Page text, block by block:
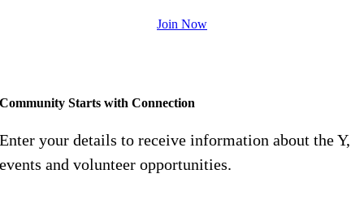
Join Now
Community Starts with Connection
Enter your details to receive information about the Y,
events and volunteer opportunities.